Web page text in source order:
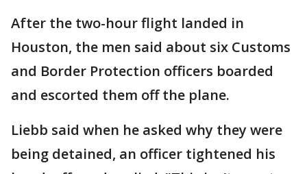
After the two-hour flight landed in
Houston, the men said about six Customs
and Border Protection officers boarded
and escorted them off the plane.
Liebb said when he asked why they were
being detained, an officer tightened his